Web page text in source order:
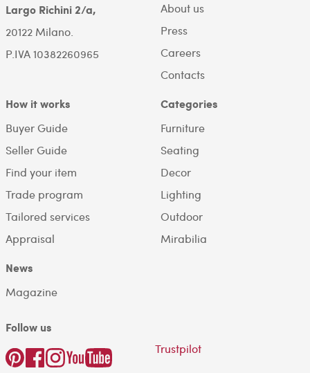
Largo Richini 2/a,
20122 Milano.
P.IVA 10382260965
About us
Press
Careers
Contacts
How it works
Buyer Guide
Seller Guide
Find your item
Trade program
Tailored services
Appraisal
Categories
Furniture
Seating
Decor
Lighting
Outdoor
Mirabilia
News
Magazine
Follow us
Trustpilot